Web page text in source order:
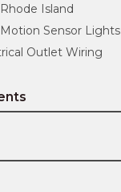
Island
Sensor Lights
Outlet Wiring